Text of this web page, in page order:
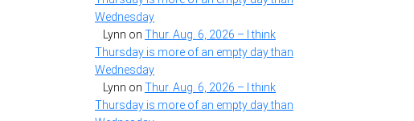
Wednesday
Lynn on Thur. Aug. 6, 2026 – I think
Thursday is more of an empty day than
Wednesday
Lynn on Thur. Aug. 6, 2026 – I think
Thursday is more of an empty day than